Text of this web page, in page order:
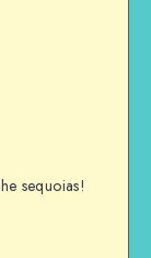
sequoias!